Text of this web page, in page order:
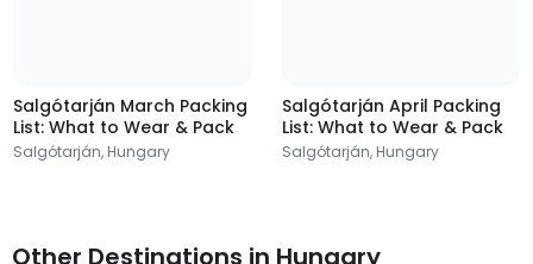
Salgótarján March Packing
List: What to Wear & Pack
Salgótarján, Hungary
Salgótarján April Packing
List: What to Wear & Pack
Salgótarján, Hungary
Other Destinations in Hungary